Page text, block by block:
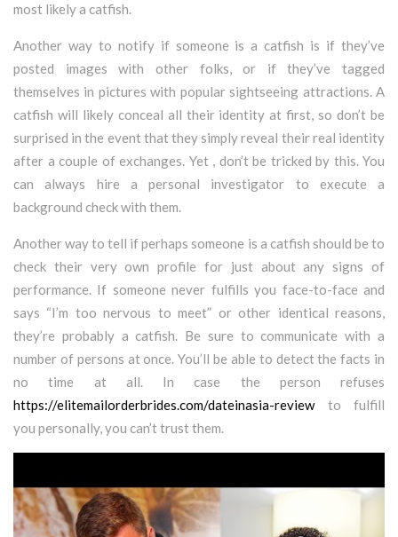
most likely a catfish.
Another way to notify if someone is a catfish is if they’ve
posted images with other folks, or if they’ve tagged
themselves in pictures with popular sightseeing attractions. A
catfish will likely conceal all their identity at first, so don’t be
surprised in the event that they simply reveal their real identity
after a couple of exchanges. Yet , don’t be tricked by this. You
can always hire a personal investigator to execute a
background check with them.
Another way to tell if perhaps someone is a catfish should be to
check their very own profile for just about any signs of
performance. If someone never fulfills you face-to-face and
says “I’m too nervous to meet” or other identical reasons,
they’re probably a catfish. Be sure to communicate with a
number of persons at once. You’ll be able to detect the facts in
no time at all. In case the person refuses
https://elitemailorderbrides.com/dateinasia-reviewto fulfill
you personally, you can’t trust them.